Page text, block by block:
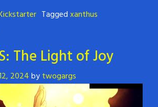
Taggedxanthus
The Light of Joy
2024bytwogargs